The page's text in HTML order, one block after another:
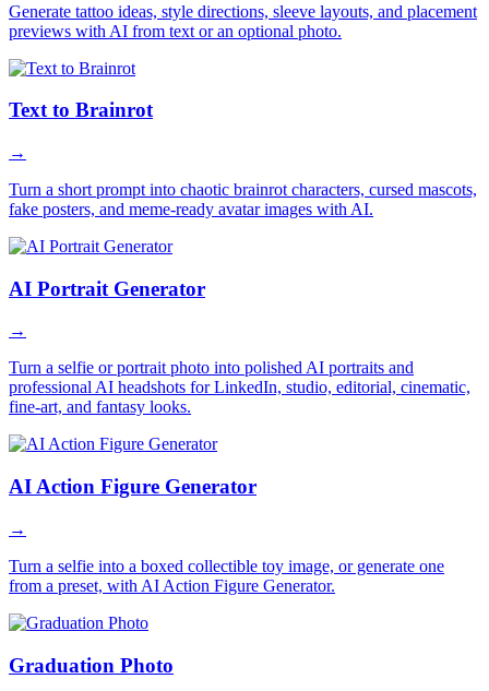
Generate tattoo ideas, style directions, sleeve layouts, and placement
previews with AI from text or an optional photo.
Text to Brainrot
→
Turn a short prompt into chaotic brainrot characters, cursed mascots,
fake posters, and meme-ready avatar images with AI.
AI Portrait Generator
→
Turn a selfie or portrait photo into polished AI portraits and
professional AI headshots for LinkedIn, studio, editorial, cinematic,
fine-art, and fantasy looks.
AI Action Figure Generator
→
Turn a selfie into a boxed collectible toy image, or generate one
from a preset, with AI Action Figure Generator.
Graduation Photo